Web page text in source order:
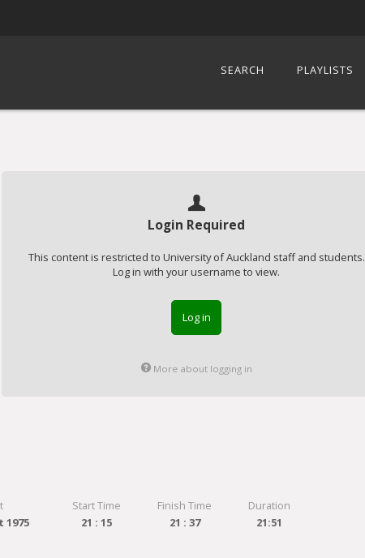
SEARCH PLAYLISTS
Login Required
This content is restricted to University of Auckland staff and students.
Log in with your username to view.
Log in
More about logging in
1975
Start Time
21 : 15
Finish Time
21 : 37
Duration
21:51